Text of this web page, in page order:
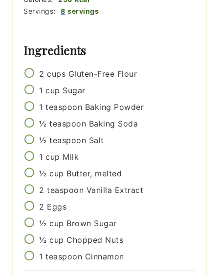
Servings: 8 servings
Ingredients
2 cups Gluten-Free Flour
1 cup Sugar
1 teaspoon Baking Powder
½ teaspoon Baking Soda
½ teaspoon Salt
1 cup Milk
½ cup Butter, melted
2 teaspoon Vanilla Extract
2 Eggs
½ cup Brown Sugar
½ cup Chopped Nuts
1 teaspoon Cinnamon